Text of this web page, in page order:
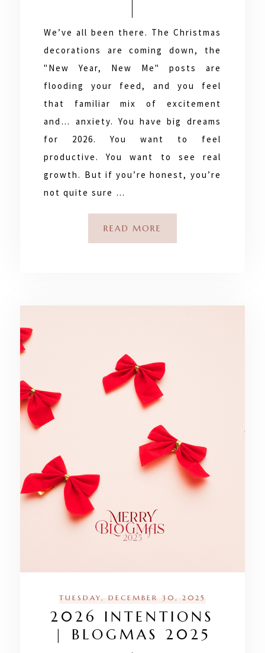
We’ve all been there. The Christmas
decorations are coming down, the
"New Year, New Me" posts are
flooding your feed, and you feel
that familiar mix of excitement
and… anxiety. You have big dreams
for 2026. You want to feel
productive. You want to see real
growth. But if you’re honest, you’re
not quite sure …
READ MORE
TUESDAY, DECEMBER 30, 2025
2026 INTENTIONS
| BLOGMAS 2025